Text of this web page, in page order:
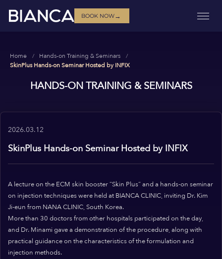
BOOK NOW→
Home
Hands-on Training & Seminars
SkinPlus Hands-on Seminar Hosted by INFIX
HANDS-ON TRAINING & SEMINARS
2026.03.12
SkinPlus Hands-on Seminar Hosted by INFIX
A lecture on the ECM skin booster “Skin Plus” and a hands-on seminar
on injection techniques were held at BIANCA CLINIC, inviting Dr. Kim
Ji-eun from NANA CLINIC, South Korea.
More than 30 doctors from other hospitals participated on the day,
and Dr. Minami gave a demonstration of the procedure, along with
practical guidance on the characteristics of the formulation and
injection methods.